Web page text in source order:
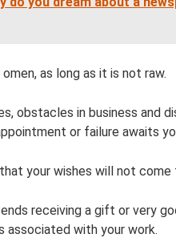
as long as it is not raw.
obstacles in business and
or failure awaits
your wishes will not come
receiving a gift or very
associated with your work.